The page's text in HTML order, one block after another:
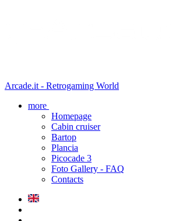
Arcade.it - Retrogaming World
more
Homepage
Cabin cruiser
Bartop
Plancia
Picocade 3
Foto Gallery - FAQ
Contacts